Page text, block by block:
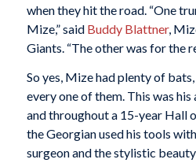
when they hit the road. “One
Mize,” said Buddy Blattner,
Giants. “The other was for the
So yes, Mize had plenty of
every one of them. This was his
and throughout a 15-year Hall
the Georgian used his tools
surgeon and the stylistic